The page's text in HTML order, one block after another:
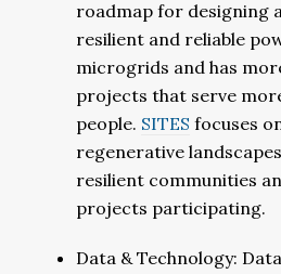
roadmap for designing
resilient and reliable
microgrids and has
projects that serve
people. SITES focuses
regenerative
resilient communities
projects participating.
Data & Technology: